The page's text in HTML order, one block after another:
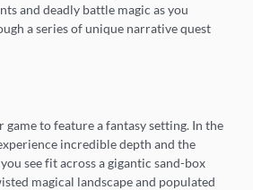
and deadly battle magic as you
a series of unique narrative quest
to feature a fantasy setting. In the
incredible depth and the
see fit across a gigantic sand-box
magical landscape and populated